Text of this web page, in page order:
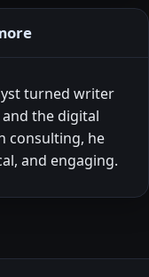
turned writer
the digital
consulting, he
and engaging.